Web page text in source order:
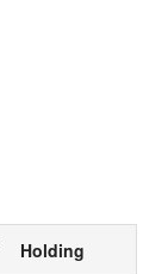
Holding